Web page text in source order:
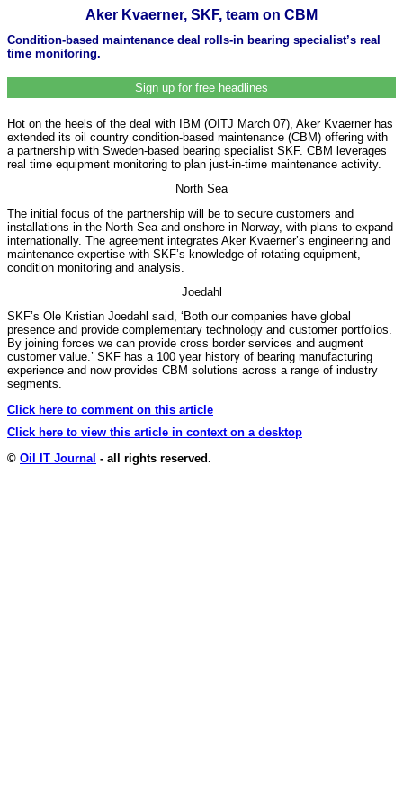
Aker Kvaerner, SKF, team on CBM
Condition-based maintenance deal rolls-in bearing specialist’s real
time monitoring.
Sign up for free headlines
Hot on the heels of the deal with IBM (OITJ March 07), Aker Kvaerner has
extended its oil country condition-based maintenance (CBM) offering with
a partnership with Sweden-based bearing specialist SKF. CBM leverages
real time equipment monitoring to plan just-in-time maintenance activity.
North Sea
The initial focus of the partnership will be to secure customers and
installations in the North Sea and onshore in Norway, with plans to expand
internationally. The agreement integrates Aker Kvaerner’s engineering and
maintenance expertise with SKF’s knowledge of rotating equipment,
condition monitoring and analysis.
Joedahl
SKF’s Ole Kristian Joedahl said, ‘Both our companies have global
presence and provide complementary technology and customer portfolios.
By joining forces we can provide cross border services and augment
customer value.’ SKF has a 100 year history of bearing manufacturing
experience and now provides CBM solutions across a range of industry
segments.
Click here to comment on this article
Click here to view this article in context on a desktop
© Oil IT Journal - all rights reserved.